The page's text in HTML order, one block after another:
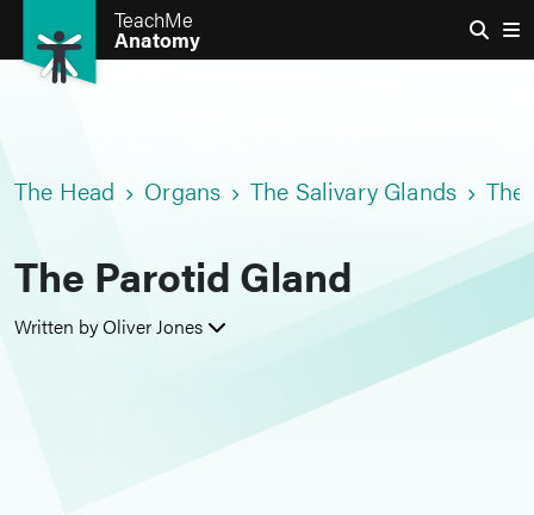
TeachMe
Anatomy
The Head Organs The Salivary Glands The
The Parotid Gland
Written by Oliver Jones